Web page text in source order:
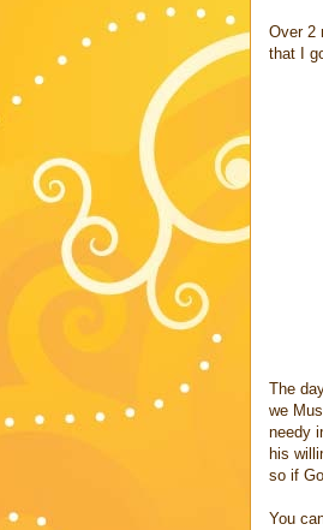
Over 2
that I
The
we
needy
his
so if
You